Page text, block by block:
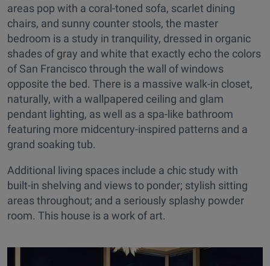
areas pop with a coral-toned sofa, scarlet dining
chairs, and sunny counter stools, the master
bedroom is a study in tranquility, dressed in organic
shades of gray and white that exactly echo the colors
of San Francisco through the wall of windows
opposite the bed. There is a massive walk-in closet,
naturally, with a wallpapered ceiling and glam
pendant lighting, as well as a spa-like bathroom
featuring more midcentury-inspired patterns and a
grand soaking tub.
Additional living spaces include a chic study with
built-in shelving and views to ponder; stylish sitting
areas throughout; and a seriously splashy powder
room. This house is a work of art.